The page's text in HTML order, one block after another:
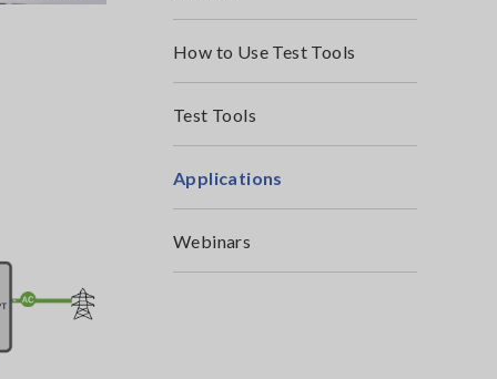
How to Use Test Tools
Test Tools
Applications
Webinars